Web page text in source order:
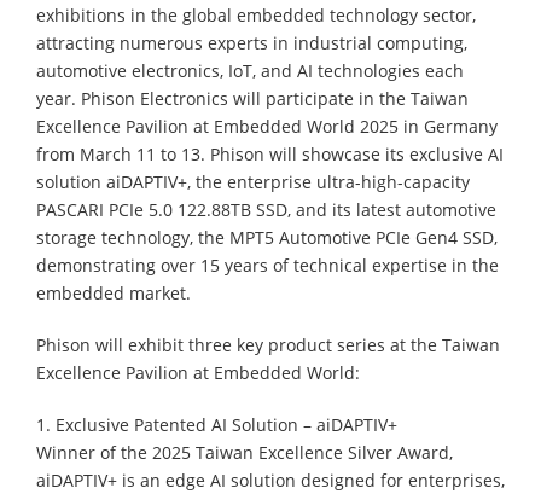
exhibitions in the global embedded technology sector,
attracting numerous experts in industrial computing,
automotive electronics, IoT, and AI technologies each
year. Phison Electronics will participate in the Taiwan
Excellence Pavilion at Embedded World 2025 in Germany
from March 11 to 13. Phison will showcase its exclusive AI
solution aiDAPTIV+, the enterprise ultra-high-capacity
PASCARI PCIe 5.0 122.88TB SSD, and its latest automotive
storage technology, the MPT5 Automotive PCIe Gen4 SSD,
demonstrating over 15 years of technical expertise in the
embedded market.
Phison will exhibit three key product series at the Taiwan
Excellence Pavilion at Embedded World:
1. Exclusive Patented AI Solution – aiDAPTIV+
Winner of the 2025 Taiwan Excellence Silver Award,
aiDAPTIV+ is an edge AI solution designed for enterprises,